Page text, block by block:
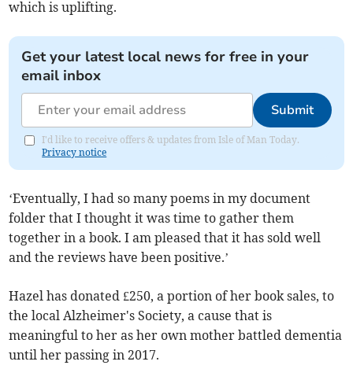
which is uplifting.
Get your latest local news for free in your
email inbox
Submit
I'd like to receive offers & updates from Isle of Man Today.
Privacy notice
‘Eventually, I had so many poems in my document
folder that I thought it was time to gather them
together in a book. I am pleased that it has sold well
and the reviews have been positive.’
Hazel has donated £250, a portion of her book sales, to
the local Alzheimer's Society, a cause that is
meaningful to her as her own mother battled dementia
until her passing in 2017.